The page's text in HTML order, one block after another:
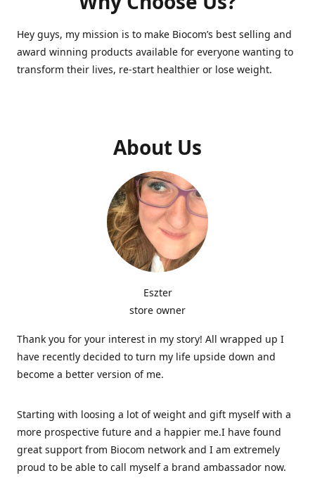
Hey guys, my mission is to make Biocom’s best selling and
award winning products available for everyone wanting to
transform their lives, re-start healthier or lose weight.
About Us
Eszter
store owner
Thank you for your interest in my story! All wrapped up I
have recently decided to turn my life upside down and
become a better version of me.
Starting with loosing a lot of weight and gift myself with a
more prospective future and a happier me.I have found
great support from Biocom network and I am extremely
proud to be able to call myself a brand ambassador now.